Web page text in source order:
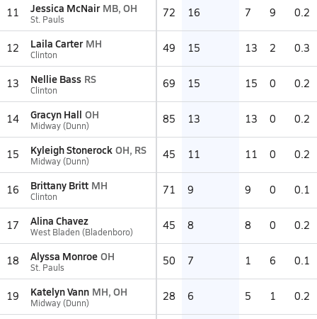
11 Jessica McNair MB, OH
St. Pauls 72 16 7 9 0.2
12 Laila Carter MH
Clinton 49 15 13 2 0.3
13 Nellie Bass RS
Clinton 69 15 15 0 0.2
14 Gracyn Hall OH
Midway (Dunn) 85 13 13 0 0.2
15 Kyleigh Stonerock OH, RS
Midway (Dunn) 45 11 11 0 0.2
16 Brittany Britt MH
Clinton 71 9 9 0 0.1
17 Alina Chavez
West Bladen (Bladenboro) 45 8 8 0 0.2
18 Alyssa Monroe OH
St. Pauls 50 7 1 6 0.1
19 Katelyn Vann MH, OH
Midway (Dunn) 28 6 5 1 0.2